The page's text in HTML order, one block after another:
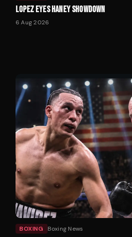
LOPEZ EYES HANEY SHOWDOWN
6 Aug 2026
BOXING Boxing News